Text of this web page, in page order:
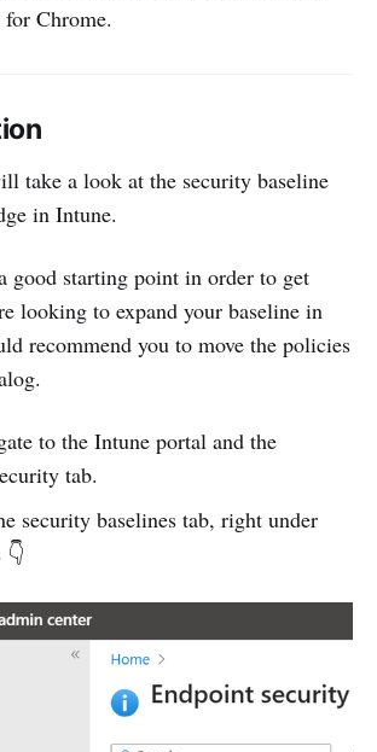
Chrome.
take a look at the security baseline
in Intune.
good starting point in order to get
looking to expand your baseline in
recommend you to move the policies
to the Intune portal and the
tab.
security baselines tab, right under